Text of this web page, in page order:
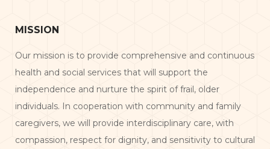
MISSION
Our mission is to provide comprehensive and continuous
health and social services that will support the
independence and nurture the spirit of frail, older
individuals. In cooperation with community and family
caregivers, we will provide interdisciplinary care, with
compassion, respect for dignity, and sensitivity to cultural